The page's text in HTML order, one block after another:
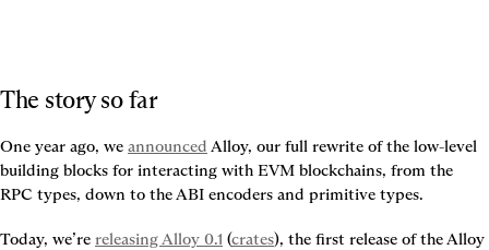
The story so far
One year ago, we announced Alloy, our full rewrite of the low-level
building blocks for interacting with EVM blockchains, from the
RPC types, down to the ABI encoders and primitive types.
Today, we’re releasing Alloy 0.1 (crates), the first release of the Alloy